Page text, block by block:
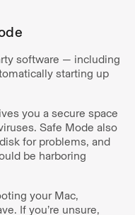
software — including
starting up
you a secure space
Safe Mode also
for problems, and
be harboring
your Mac,
If you’re unsure,